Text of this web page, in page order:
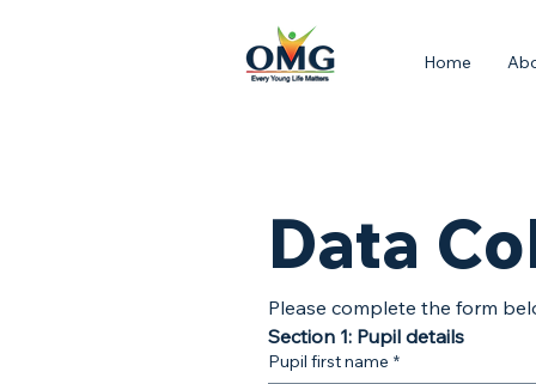
Home
Data
Please complete the form
Section 1: Pupil details
Pupil first name *